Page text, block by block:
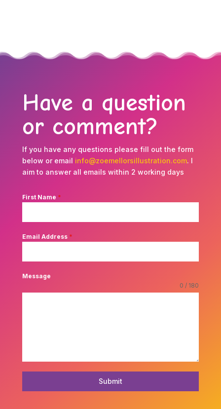
Have a question
or comment?
If you have any questions please fill out the form
below or email info@zoemellorsillustration.com. I
aim to answer all emails within 2 working days
First Name *
Email Address *
Message
0 / 180
Submit